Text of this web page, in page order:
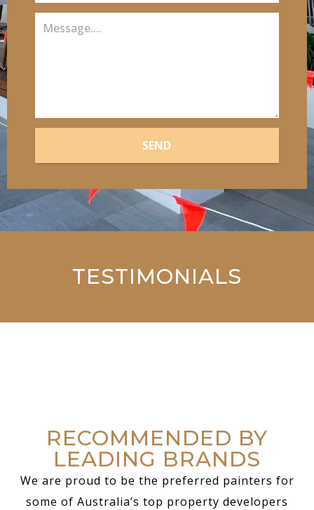
SEND
TESTIMONIALS
RECOMMENDED BY
LEADING BRANDS
We are proud to be the preferred painters for
some of Australia’s top property developers